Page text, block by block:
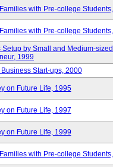
with Pre-college
with Pre-college
by Small and Medium-
1999
Start-ups, 2000
on Future Life, 1995
on Future Life, 1997
on Future Life, 1999
with Pre-college